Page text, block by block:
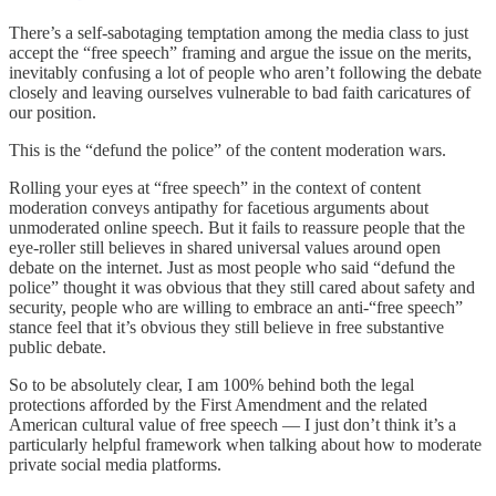
There’s a self-sabotaging temptation among the media class to just
accept the “free speech” framing and argue the issue on the merits,
inevitably confusing a lot of people who aren’t following the debate
closely and leaving ourselves vulnerable to bad faith caricatures of
our position.
This is the “defund the police” of the content moderation wars.
Rolling your eyes at “free speech” in the context of content
moderation conveys antipathy for facetious arguments about
unmoderated online speech. But it fails to reassure people that the
eye-roller still believes in shared universal values around open
debate on the internet. Just as most people who said “defund the
police” thought it was obvious that they still cared about safety and
security, people who are willing to embrace an anti-“free speech”
stance feel that it’s obvious they still believe in free substantive
public debate.
So to be absolutely clear, I am 100% behind both the legal
protections afforded by the First Amendment and the related
American cultural value of free speech — I just don’t think it’s a
particularly helpful framework when talking about how to moderate
private social media platforms.